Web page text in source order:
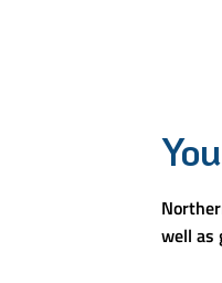
well as